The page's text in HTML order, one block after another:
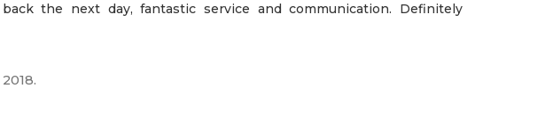
the next day, fantastic service and communication. Definitely
.